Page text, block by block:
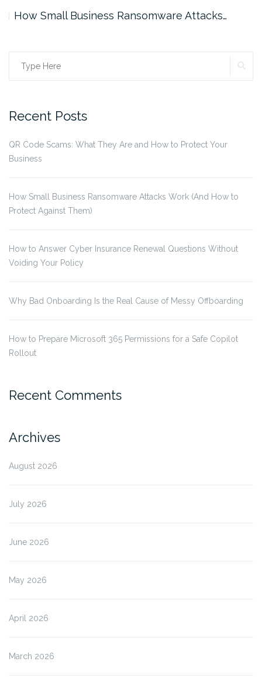
How Small Business Ransomware Attacks…
Search
Recent Posts
QR Code Scams: What They Are and How to Protect Your
Business
How Small Business Ransomware Attacks Work (And How to
Protect Against Them)
How to Answer Cyber Insurance Renewal Questions Without
Voiding Your Policy
Why Bad Onboarding Is the Real Cause of Messy Offboarding
How to Prepare Microsoft 365 Permissions for a Safe Copilot
Rollout
Recent Comments
Archives
August 2026
July 2026
June 2026
May 2026
April 2026
March 2026